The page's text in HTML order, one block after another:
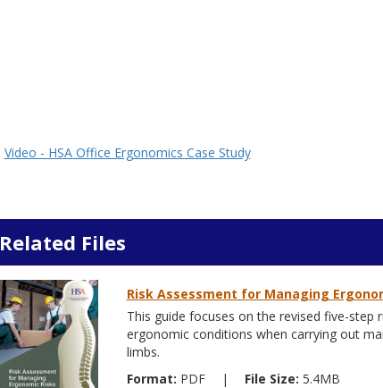
Video - HSA Office Ergonomics Case Study
Related Files
Risk Assessment for Managing
This guide focuses on the revised five-
ergonomic conditions when carrying out
limbs.
Format: PDF | File Size: 5.4MB